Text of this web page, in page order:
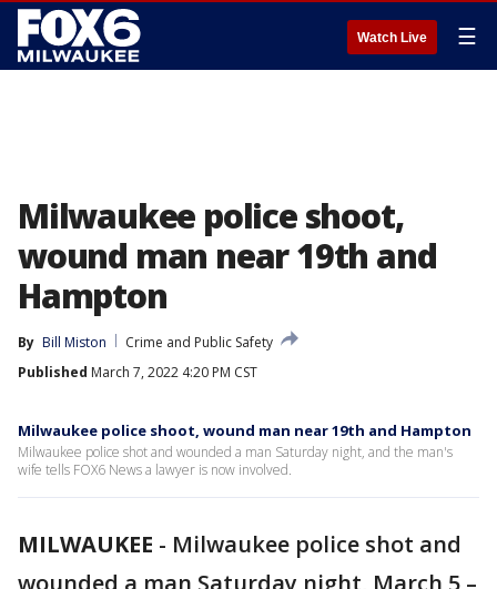
Watch Live ☰
Milwaukee police shoot,
wound man near 19th and
Hampton
By Bill Miston
Crime and Public Safety
Published March 7, 2022 4:20 PM CST
Milwaukee police shoot, wound man near 19th and Hampton
Milwaukee police shot and wounded a man Saturday night, and the man's
wife tells FOX6 News a lawyer is now involved.
MILWAUKEE - Milwaukee police shot and
wounded a man Saturday night, March 5 –